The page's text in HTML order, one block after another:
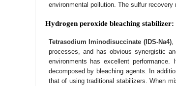
environmental pollution. The sulfur
Hydrogen peroxide bleaching stabilizer:
Tetrasodium Iminodisuccinate (IDS-Na4)
processes, and has obvious synergistic
environments has excellent
decomposed by bleaching agents. In
that of using traditional stabilizers. When